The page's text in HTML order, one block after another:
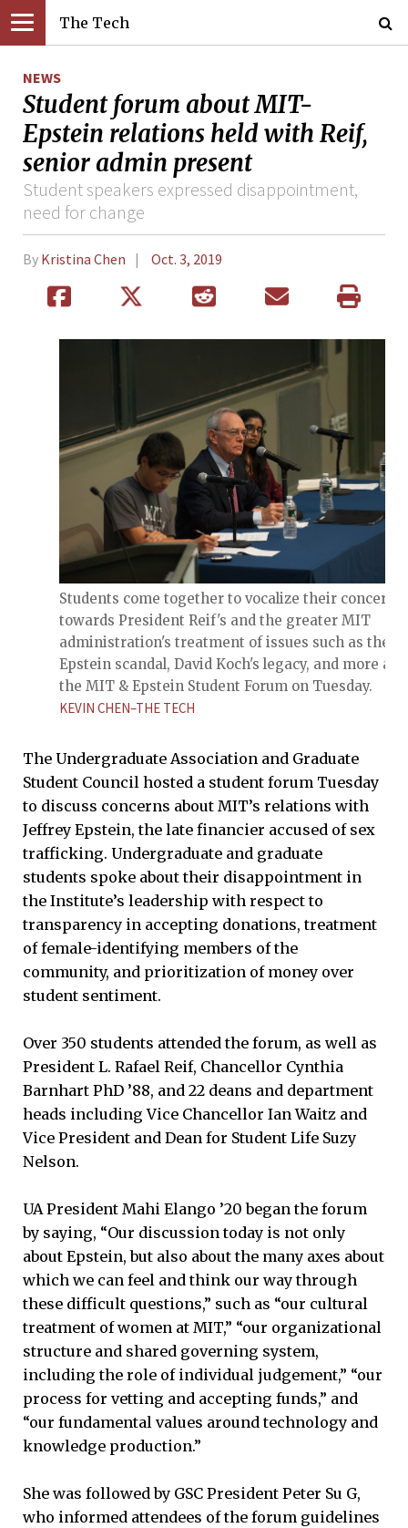
The Tech
NEWS
Student forum about MIT-
Epstein relations held with Reif,
senior admin present
Student speakers expressed disappointment,
need for change
By Kristina Chen Oct. 3, 2019
Students come together to vocalize their concerns
towards President Reif's and the greater MIT
administration's treatment of issues such as the
Epstein scandal, David Koch's legacy, and more at
the MIT & Epstein Student Forum on Tuesday.
KEVIN CHEN–THE TECH
The Undergraduate Association and Graduate
Student Council hosted a student forum Tuesday
to discuss concerns about MIT’s relations with
Jeffrey Epstein, the late financier accused of sex
trafficking. Undergraduate and graduate
students spoke about their disappointment in
the Institute’s leadership with respect to
transparency in accepting donations, treatment
of female-identifying members of the
community, and prioritization of money over
student sentiment.
Over 350 students attended the forum, as well as
President L. Rafael Reif, Chancellor Cynthia
Barnhart PhD ’88, and 22 deans and department
heads including Vice Chancellor Ian Waitz and
Vice President and Dean for Student Life Suzy
Nelson.
UA President Mahi Elango ’20 began the forum
by saying, “Our discussion today is not only
about Epstein, but also about the many axes about
which we can feel and think our way through
these difficult questions,” such as “our cultural
treatment of women at MIT,” “our organizational
structure and shared governing system,
including the role of individual judgement,” “our
process for vetting and accepting funds,” and
“our fundamental values around technology and
knowledge production.”
She was followed by GSC President Peter Su G,
who informed attendees of the forum guidelines